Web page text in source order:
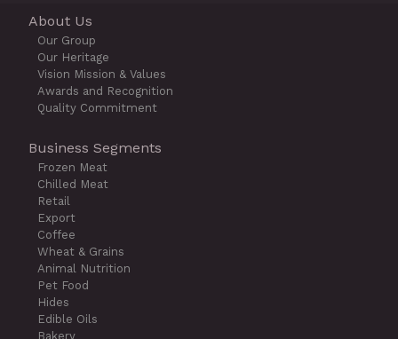
About Us
Our Group
Our Heritage
Vision Mission & Values
Awards and Recognition
Quality Commitment
Business Segments
Frozen Meat
Chilled Meat
Retail
Export
Coffee
Wheat & Grains
Animal Nutrition
Pet Food
Hides
Edible Oils
Bakery